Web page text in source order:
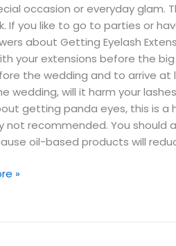
occasion or everyday glam.
If you like to go to parties or
about Getting Eyelash
your extensions before the
the wedding and to arrive
wedding, will it harm your
getting panda eyes, this is a
not recommended. You
oil-based products will
»